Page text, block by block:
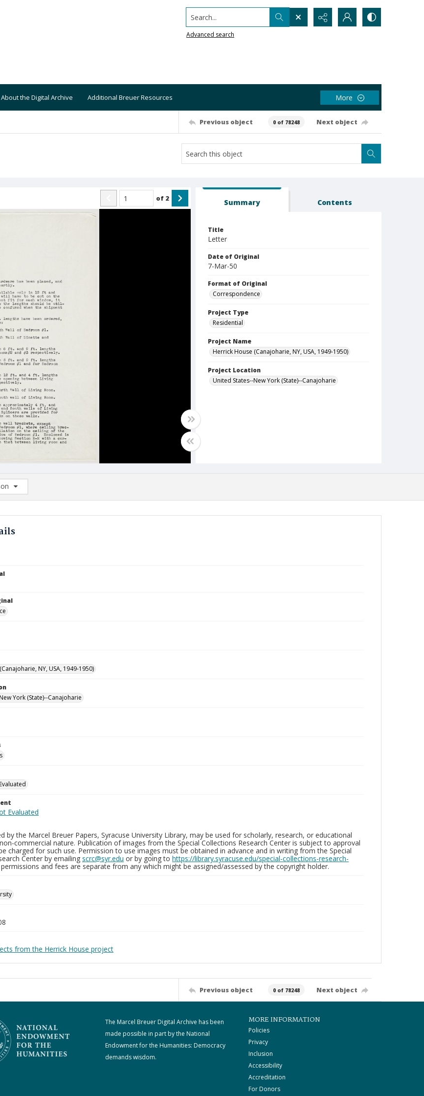
Search...
Advanced search
About the Digital Archive Additional Breuer Resources More
Previous object 0 of 78248 Next object
of 2 Summary Contents
Title
Letter
Date of Original
7-Mar-50
Format of Original
Correspondence
Project Type
Residential
Project Name
Herrick House (Canajoharie, NY, USA, 1949-1950)
Project Location
United States--New York (State)--Canajoharie
List: (0/2)
NY, USA, 1949-1950)
York (State)--Canajoharie
by the Marcel Breuer Papers, Syracuse University Library, may be used for scholarly, research, or educational
commercial nature. Publication of images from the Special Collections Research Center is subject to approval
charged for such use. Permission to use images must be obtained in advance and in writing from the Special
Center by emailing scrc@syr.edu or by going to https://library.syracuse.edu/special-collections-research-
permissions and fees are separate from any which might be assigned/assessed by the copyright holder.
from the Herrick House project
Previous object 0 of 78248 Next object
The Marcel Breuer Digital Archive has been
made possible in part by the National
Endowment for the Humanities: Democracy
demands wisdom.
MORE INFORMATION
Policies
Privacy
Inclusion
Accessibility
Accreditation
For Donors